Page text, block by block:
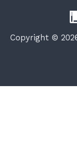
Copyright ©